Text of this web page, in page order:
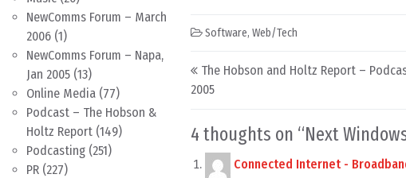
NewComms Forum – March
2006 (1)
NewComms Forum – Napa,
Jan 2005 (13)
Online Media (77)
Podcast – The Hobson &
Holtz Report (149)
Podcasting (251)
PR (227)
Software, Web/Tech
Post navigation
The Hobson and Holtz Report –
2005
4 thoughts on “Next
Connected Internet -